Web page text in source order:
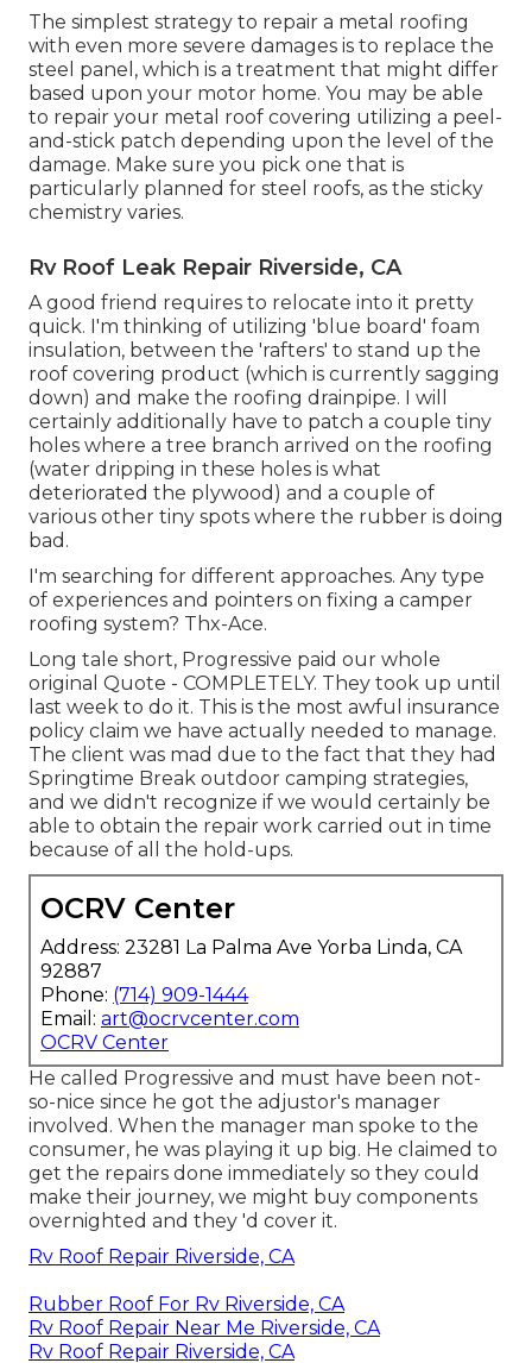
The simplest strategy to repair a metal roofing
with even more severe damages is to replace the
steel panel, which is a treatment that might differ
based upon your motor home. You may be able
to repair your metal roof covering utilizing a peel-
and-stick patch depending upon the level of the
damage. Make sure you pick one that is
particularly planned for steel roofs, as the sticky
chemistry varies.
Rv Roof Leak Repair Riverside, CA
A good friend requires to relocate into it pretty
quick. I'm thinking of utilizing 'blue board' foam
insulation, between the 'rafters' to stand up the
roof covering product (which is currently sagging
down) and make the roofing drainpipe. I will
certainly additionally have to patch a couple tiny
holes where a tree branch arrived on the roofing
(water dripping in these holes is what
deteriorated the plywood) and a couple of
various other tiny spots where the rubber is doing
bad.
I'm searching for different approaches. Any type
of experiences and pointers on fixing a camper
roofing system? Thx-Ace.
Long tale short, Progressive paid our whole
original Quote - COMPLETELY. They took up until
last week to do it. This is the most awful insurance
policy claim we have actually needed to manage.
The client was mad due to the fact that they had
Springtime Break outdoor camping strategies,
and we didn't recognize if we would certainly be
able to obtain the repair work carried out in time
because of all the hold-ups.
OCRV Center
Address: 23281 La Palma Ave Yorba Linda, CA
92887
Phone: (714) 909-1444
Email: art@ocrvcenter.com
OCRV Center
He called Progressive and must have been not-
so-nice since he got the adjustor's manager
involved. When the manager man spoke to the
consumer, he was playing it up big. He claimed to
get the repairs done immediately so they could
make their journey, we might buy components
overnighted and they 'd cover it.
Rv Roof Repair Riverside, CA
Rubber Roof For Rv Riverside, CA
Rv Roof Repair Near Me Riverside, CA
Rv Roof Repair Riverside, CA